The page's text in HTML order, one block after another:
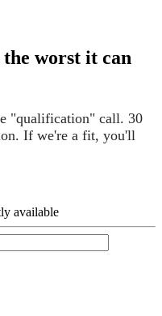
worst it can
"qualification" call. 30
If we're a fit, you'll
available